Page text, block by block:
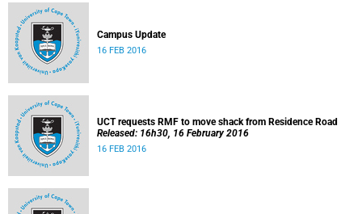
Campus Update
16 FEB 2016
UCT requests RMF to move shack from Residence Road
Released: 16h30, 16 February 2016
16 FEB 2016